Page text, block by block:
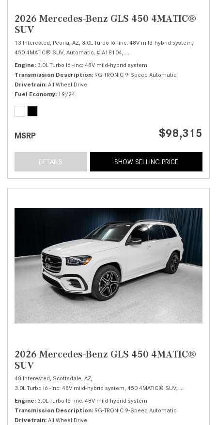
2026 Mercedes-Benz GLS 450 4MATIC®
SUV
13 Interested, Peoria, AZ, 3.0L Turbo I6 -inc: 48V mild-hybrid system,
450 4MATIC® SUV, Automatic, # A18104,
Engine 3.0L Turbo I6 -inc: 48V mild-hybrid system
Transmission Description 9G-TRONIC 9-Speed Automatic
Drivetrain All Wheel Drive
Fuel Economy 19/24
MSRP $98,315
DETAILS SHOW SELLING PRICE
2026 Mercedes-Benz GLS 450 4MATIC®
SUV
48 Interested, Scottsdale, AZ,
3.0L Turbo I6 -inc: 48V mild-hybrid system, 450 4MATIC® SUV,
Engine 3.0L Turbo I6 -inc: 48V mild-hybrid system
Transmission Description 9G-TRONIC 9-Speed Automatic
Drivetrain All Wheel Drive